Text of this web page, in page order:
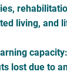
living, and
capacity
lost due to